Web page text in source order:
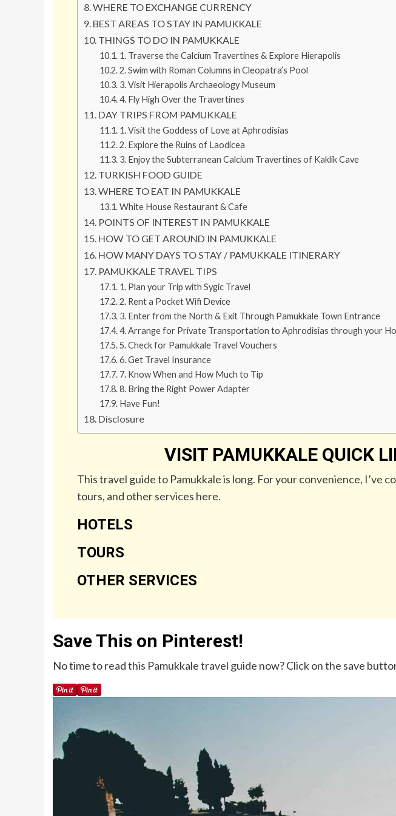
WHERE TO EXCHANGE CURRENCY
BEST AREAS TO STAY IN PAMUKKALE
THINGS TO DO IN PAMUKKALE
1. Traverse the Calcium Travertines & Explore Hierapolis
2. Swim with Roman Columns in Cleopatra’s Pool
3. Visit Hierapolis Archaeology Museum
4. Fly High Over the Travertines
DAY TRIPS FROM PAMUKKALE
1. Visit the Goddess of Love at Aphrodisias
2. Explore the Ruins of Laodicea
3. Enjoy the Subterranean Calcium Travertines of Kaklik Cave
TURKISH FOOD GUIDE
WHERE TO EAT IN PAMUKKALE
White House Restaurant & Cafe
POINTS OF INTEREST IN PAMUKKALE
HOW TO GET AROUND IN PAMUKKALE
HOW MANY DAYS TO STAY / PAMUKKALE ITINERARY
PAMUKKALE TRAVEL TIPS
1. Plan your Trip with Sygic Travel
2. Rent a Pocket Wifi Device
3. Enter from the North & Exit Through Pamukkale Town Entrance
4. Arrange for Private Transportation to Aphrodisias through your
5. Check for Pamukkale Travel Vouchers
6. Get Travel Insurance
7. Know When and How Much to Tip
8. Bring the Right Power Adapter
Have Fun!
Disclosure
VISIT PAMUKKALE QUICK
This travel guide to Pamukkale is long. For your convenience, I’ve
tours, and other services here.
HOTELS
TOURS
OTHER SERVICES
Save This on Pinterest!
No time to read this Pamukkale travel guide now? Click on the save